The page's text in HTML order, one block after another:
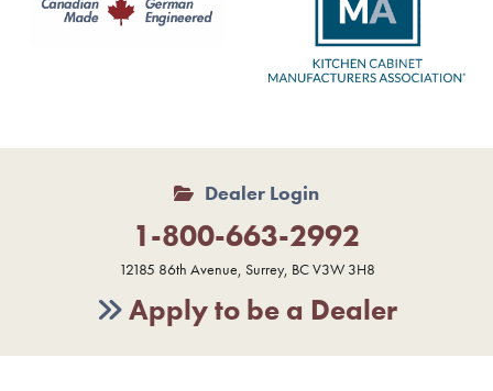
Dealer Login
1-800-663-2992
12185 86th Avenue, Surrey, BC V3W 3H8
Apply to be a Dealer